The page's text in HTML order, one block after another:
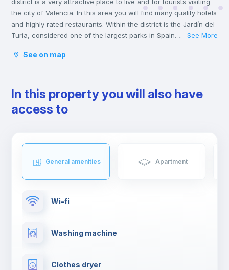
the city of Valencia. In this area you will find many quality hotels
and highly rated restaurants. Within the district is the Jardín del
Turia, considered one of the largest parks in Spain. It used to
in.
... See More
See on map
In this property you will also have
access to
General amenities Apartment
Wi-fi
Washing machine
Clothes dryer